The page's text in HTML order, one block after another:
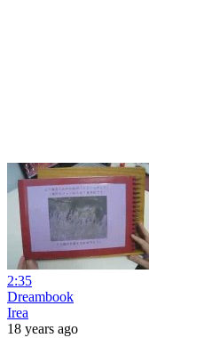
2:35
Dreambook
Irea
18 years ago